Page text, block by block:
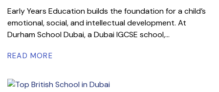
Early Years Education builds the foundation for a child’s
emotional, social, and intellectual development. At
Durham School Dubai, a Dubai IGCSE school,...
READ MORE